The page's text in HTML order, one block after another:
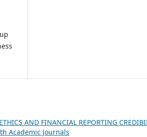
AND FINANCIAL REPORTING
Academic Journals